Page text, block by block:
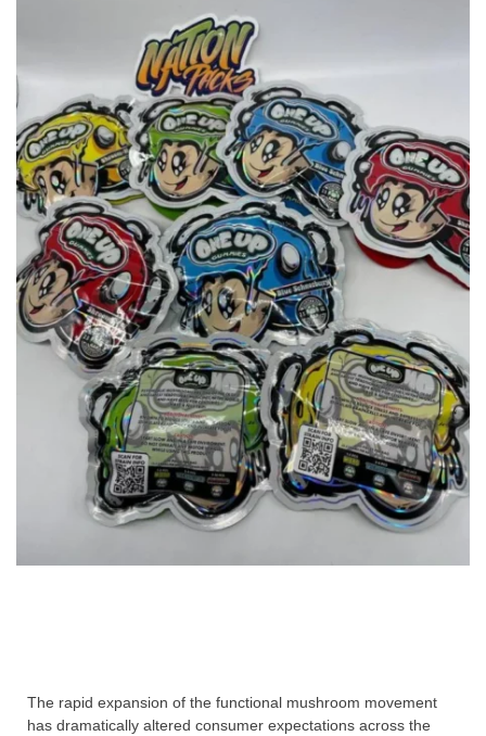
The rapid expansion of the functional mushroom movement
has dramatically altered consumer expectations across the